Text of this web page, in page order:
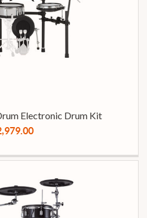
Electronic Drum Kit